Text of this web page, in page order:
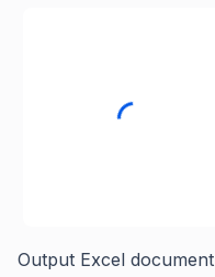
Output Excel document